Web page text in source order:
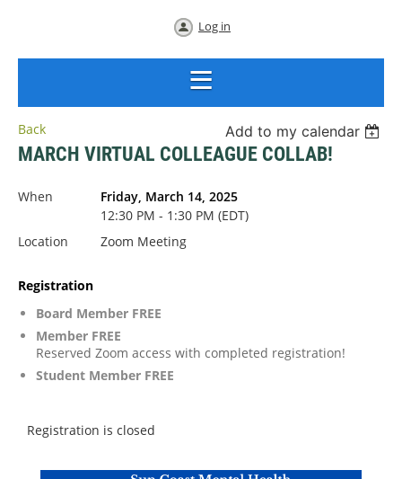
Log in
Back Add to my calendar
MARCH VIRTUAL COLLEAGUE COLLAB!
When
Friday, March 14, 2025
12:30 PM - 1:30 PM (EDT)
Location
Zoom Meeting
Registration
Board Member FREE
Member FREE
Reserved Zoom access with completed registration!
Student Member FREE
Registration is closed